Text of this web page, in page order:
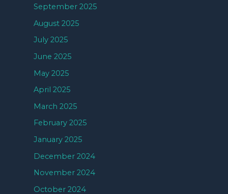
September 2025
August 2025
July 2025
June 2025
May 2025
April 2025
March 2025
February 2025
January 2025
December 2024
November 2024
October 2024